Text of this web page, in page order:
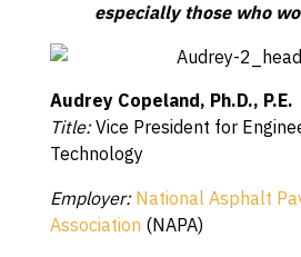
especially those who
Audrey Copeland, Ph.D., P.E.
Title:Vice President for
Technology
Employer: National Asphalt
Association (NAPA)